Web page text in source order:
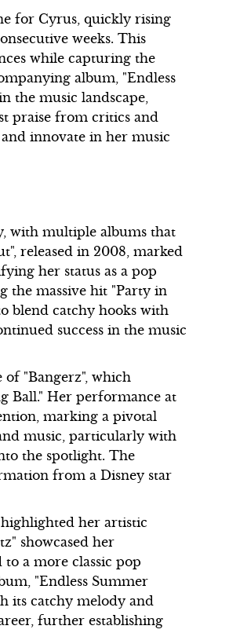
for Cyrus, quickly rising
weeks. This
while capturing the
album, "Endless
the music landscape,
praise from critics and
innovate in her music
with multiple albums that
released in 2008, marked
her status as a pop
the massive hit "Party in
blend catchy hooks with
success in the music
of "Bangerz", which
Ball." Her performance at
marking a pivotal
music, particularly with
the spotlight. The
from a Disney star
her artistic
showcased her
a more classic pop
"Endless Summer
its catchy melody and
further establishing